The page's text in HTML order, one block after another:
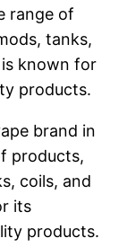
range of
tanks,
known for
products.
brand in
products,
coils, and
its
products.